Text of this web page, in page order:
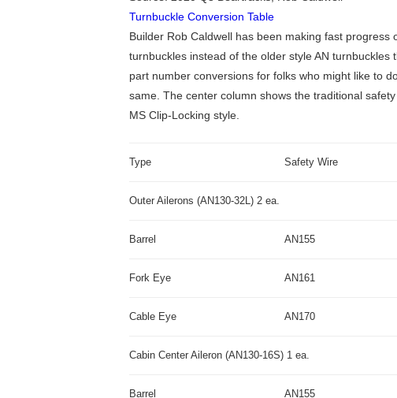
Turnbuckle Conversion Table
Builder Rob Caldwell has been making fast progress
turnbuckles instead of the older style AN
part number conversions for folks who might like to
same. The center column shows the traditional
MS Clip-Locking style.
Type Safety Wire
Outer Ailerons (AN130-32L) 2 ea.
Barrel AN155
Fork Eye AN161
Cable Eye AN170
Cabin Center Aileron (AN130-16S) 1 ea.
Barrel AN155